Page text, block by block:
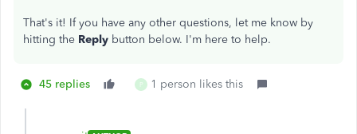
That's it! If you have any other questions, let me know by
hitting the Reply button below. I'm here to help.
45 replies P 1 person likes this